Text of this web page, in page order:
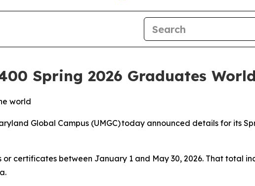
Spring 2026 Graduates
world
Global Campus (UMGC) today announced details for its
certificates between January 1 and May 30, 2026. That total